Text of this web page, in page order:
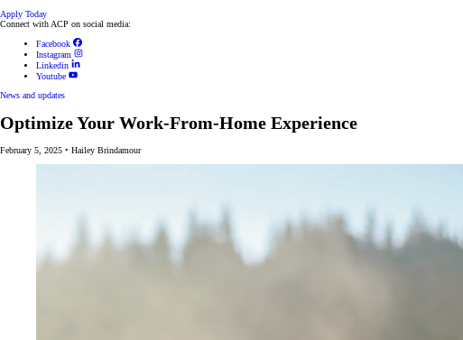
Apply Today
Connect with ACP on social media:
Facebook
Instagram
Linkedin
Youtube
News and updates
Optimize Your Work-From-Home Experience
February 5, 2025 • Hailey Brindamour